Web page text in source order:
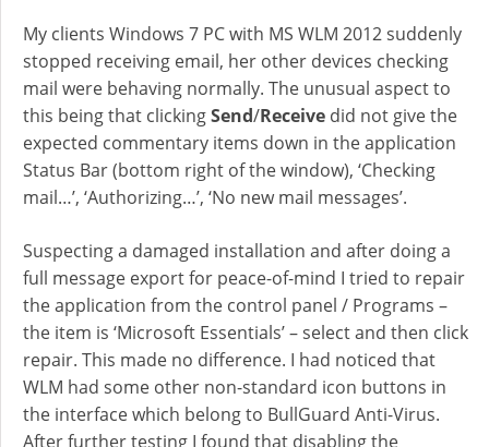
My clients Windows 7 PC with MS WLM 2012 suddenly
stopped receiving email, her other devices checking
mail were behaving normally. The unusual aspect to
this being that clickingSend/Receive did not give the
expected commentary items down in the application
Status Bar (bottom right of the window), ‘Checking
mail…’, ‘Authorizing…’, ‘No new mail messages’.
Suspecting a damaged installation and after doing a
full message export for peace-of-mind I tried to repair
the application from the control panel / Programs –
the item is ‘Microsoft Essentials’ – select and then click
repair. This made no difference. I had noticed that
WLM had some other non-standard icon buttons in
the interface which belong to BullGuard Anti-Virus.
After further testing I found that disabling the